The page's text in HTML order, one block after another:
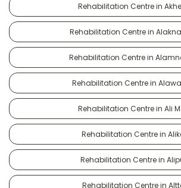
Rehabilitation Centre in
Rehabilitation Centre in
Rehabilitation Centre in
Rehabilitation Centre in
Rehabilitation Centre in Ali
Rehabilitation Centre in
Rehabilitation Centre in
Rehabilitation Centre in